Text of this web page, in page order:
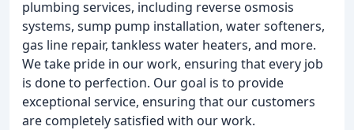
plumbing services, including reverse osmosis
systems, sump pump installation, water softeners,
gas line repair, tankless water heaters, and more.
We take pride in our work, ensuring that every job
is done to perfection. Our goal is to provide
exceptional service, ensuring that our customers
are completely satisfied with our work.